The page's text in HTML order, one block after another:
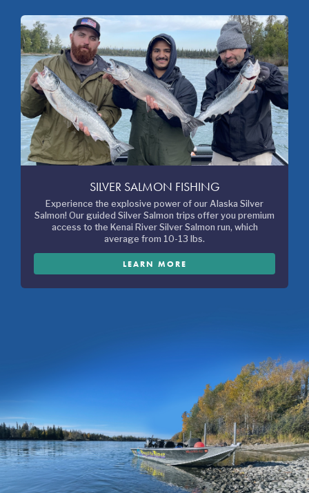
SILVER SALMON FISHING
Experience the explosive power of our Alaska Silver
Salmon! Our guided Silver Salmon trips offer you premium
access to the Kenai River Silver Salmon run, which
average from 10-13 lbs.
LEARN MORE